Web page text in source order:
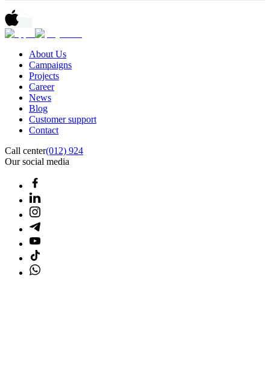
About Us
Campaigns
Projects
Career
News
Blog
Customer support
Contact
Call center(012) 924
Our social media